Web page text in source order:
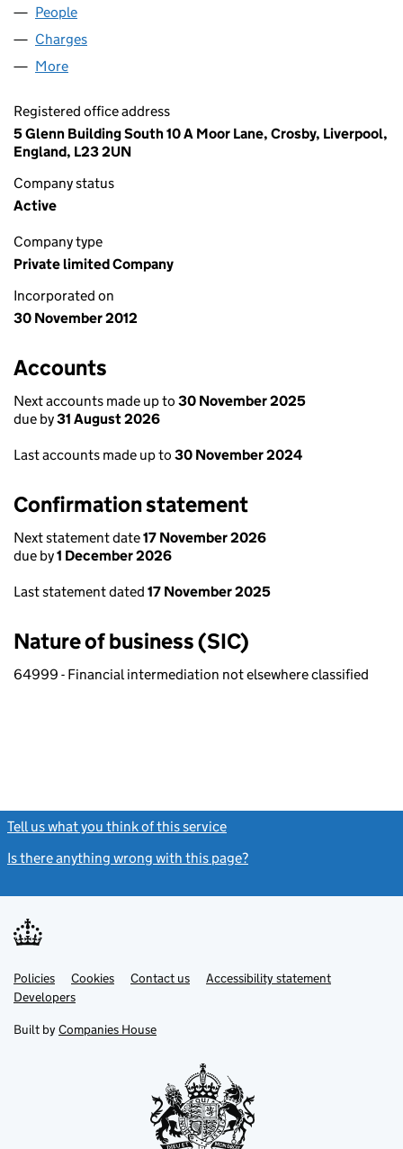
People
Charges
More
Registered office address
5 Glenn Building South 10 A Moor Lane, Crosby, Liverpool,
England, L23 2UN
Company status
Active
Company type
Private limited Company
Incorporated on
30 November 2012
Accounts
Next accounts made up to 30 November 2025
due by31 August 2026
Last accounts made up to 30 November 2024
Confirmation statement
Next statement date17 November 2026
due by1 December 2026
Last statement dated 17 November 2025
Nature of business (SIC)
64999 - Financial intermediation not elsewhere classified
Tell us what you think of this service
Is there anything wrong with this page?
Support links
PoliciesLink
opens
in
tab
Cookies Contact usLinkAccessibility statement
DevelopersLink
in
new
Built by Companies House